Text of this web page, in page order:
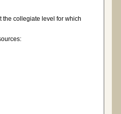
collegiate level for which